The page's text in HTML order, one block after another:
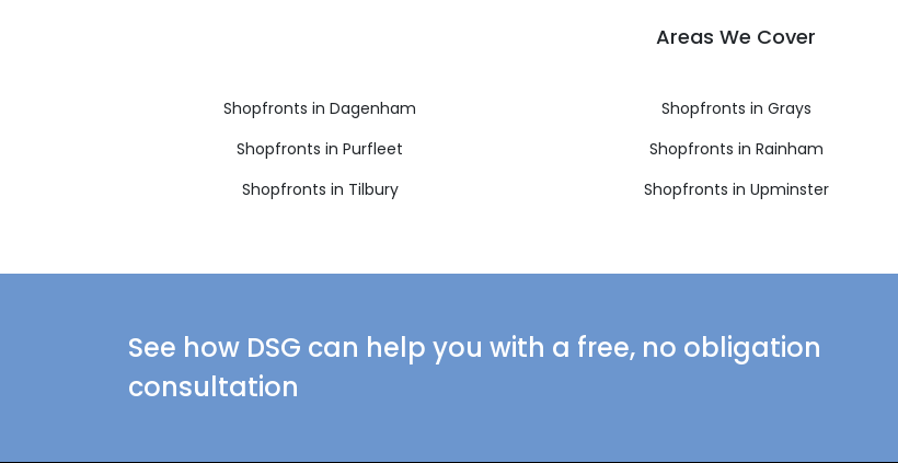
Areas We Cover
Shopfronts in Dagenham Shopfronts in Grays
Shopfronts in Purfleet
Shopfronts in Rainham
Shopfronts in Tilbury
Shopfronts in Upminster
See how DSG can help you with a free, no obligation
consultation